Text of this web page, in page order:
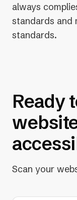
always
standards and
standards.
Ready
Scan your